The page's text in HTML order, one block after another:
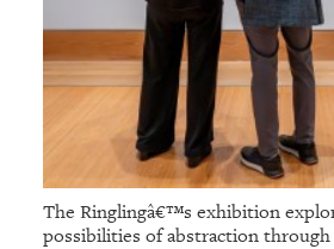
The Ringlingâ€™s exhibition
possibilities of abstraction